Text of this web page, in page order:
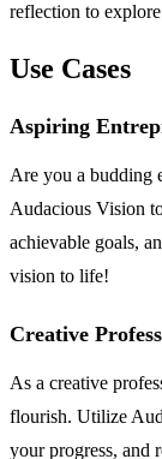
reflection to
Use Cases
Aspiring
Are you a budding
Audacious Vision
achievable goals,
vision to life!
Creative
As a creative
flourish. Utilize
your progress, and